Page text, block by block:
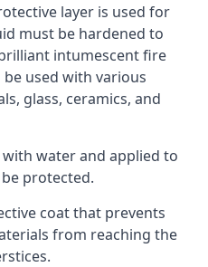
layer is used for
must be hardened to
intumescent fire
used with various
glass, ceramics, and
water and applied to
protected.
coat that prevents
from reaching the